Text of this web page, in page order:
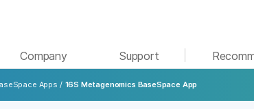
Company Support
Apps / 16S Metagenomics BaseSpace App
more relevant content. Choose your
of interest:
Research
Clinical Oncology